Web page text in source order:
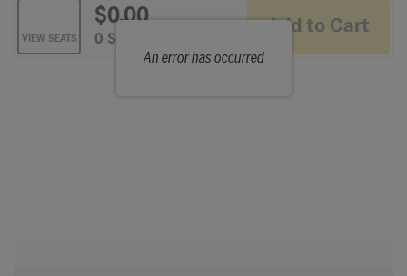
An error has occurred
Selected Seats
VIEW SEATS
$0.00
,
0 Seats
Add to Cart